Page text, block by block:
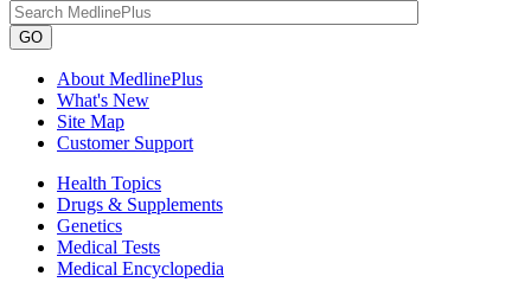
GO
About MedlinePlus
What's New
Site Map
Customer Support
Health Topics
Drugs & Supplements
Genetics
Medical Tests
Medical Encyclopedia